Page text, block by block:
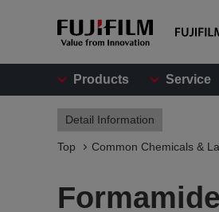
Products Service
Detail Information
Top Common Chemicals &
Formamide